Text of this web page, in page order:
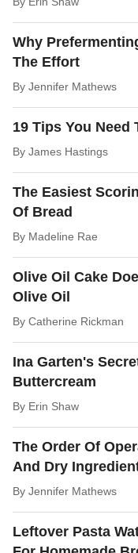
Why
The Effort
By Jennifer Mathews
19 Tips You Need
By James Hastings
The Easiest
Of Bread
By Madeline Rae
Olive Oil Cake
Olive Oil
By Catherine Rickman
Ina Garten's
Buttercream
By Erin Shaw
The Order Of
And Dry
By Jennifer Mathews
Leftover Pasta